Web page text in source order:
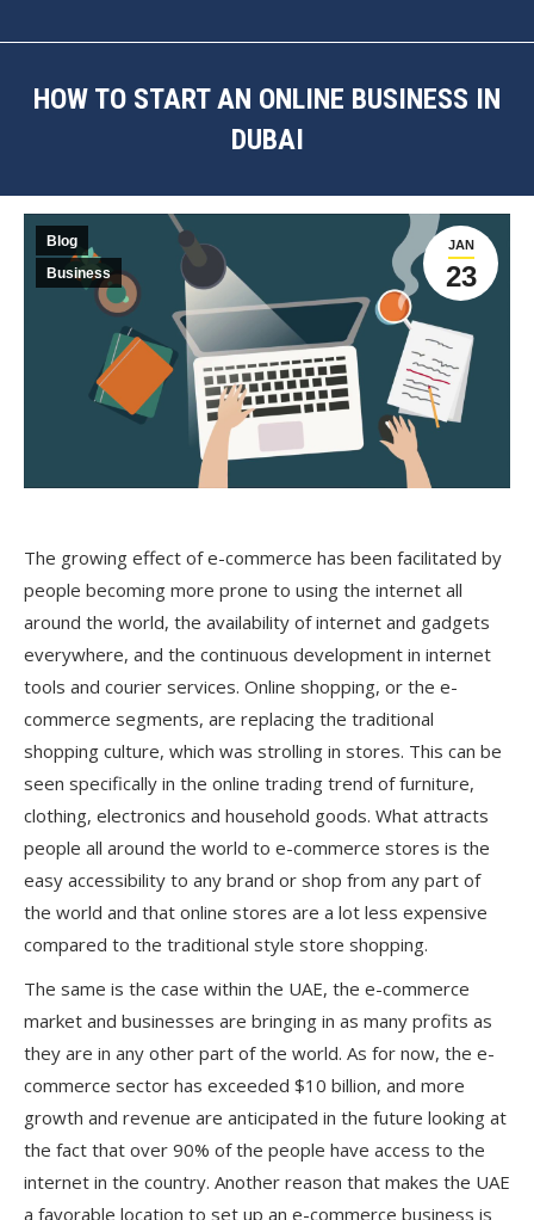
HOW TO START AN ONLINE BUSINESS IN
DUBAI
JAN
23
Blog
Business
The growing effect of e-commerce has been facilitated by
people becoming more prone to using the internet all
around the world, the availability of internet and gadgets
everywhere, and the continuous development in internet
tools and courier services. Online shopping, or the e-
commerce segments, are replacing the traditional
shopping culture, which was strolling in stores. This can be
seen specifically in the online trading trend of furniture,
clothing, electronics and household goods. What attracts
people all around the world to e-commerce stores is the
easy accessibility to any brand or shop from any part of
the world and that online stores are a lot less expensive
compared to the traditional style store shopping.
The same is the case within the UAE, the e-commerce
market and businesses are bringing in as many profits as
they are in any other part of the world. As for now, the e-
commerce sector has exceeded $10 billion, and more
growth and revenue are anticipated in the future looking at
the fact that over 90% of the people have access to the
internet in the country. Another reason that makes the UAE
a favorable location to set up an e-commerce business is